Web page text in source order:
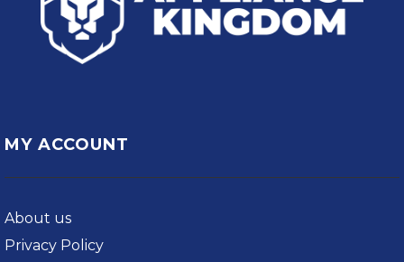
MY ACCOUNT
About us
Privacy Policy